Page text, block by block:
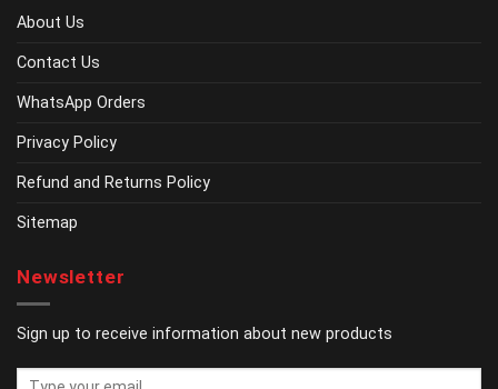
About Us
Contact Us
WhatsApp Orders
Privacy Policy
Refund and Returns Policy
Sitemap
Newsletter
Sign up to receive information about new products